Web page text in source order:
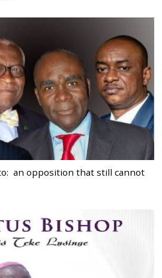
an opposition that still cannot